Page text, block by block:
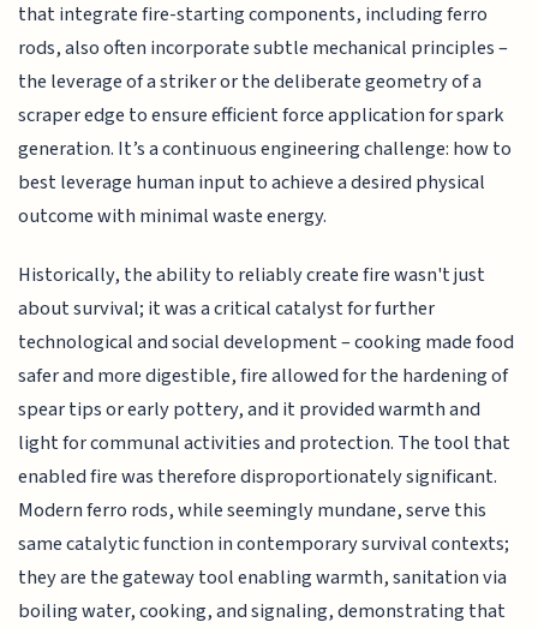
that integrate fire-starting components, including ferro
rods, also often incorporate subtle mechanical principles –
the leverage of a striker or the deliberate geometry of a
scraper edge to ensure efficient force application for spark
generation. It’s a continuous engineering challenge: how to
best leverage human input to achieve a desired physical
outcome with minimal waste energy.
Historically, the ability to reliably create fire wasn't just
about survival; it was a critical catalyst for further
technological and social development – cooking made food
safer and more digestible, fire allowed for the hardening of
spear tips or early pottery, and it provided warmth and
light for communal activities and protection. The tool that
enabled fire was therefore disproportionately significant.
Modern ferro rods, while seemingly mundane, serve this
same catalytic function in contemporary survival contexts;
they are the gateway tool enabling warmth, sanitation via
boiling water, cooking, and signaling, demonstrating that